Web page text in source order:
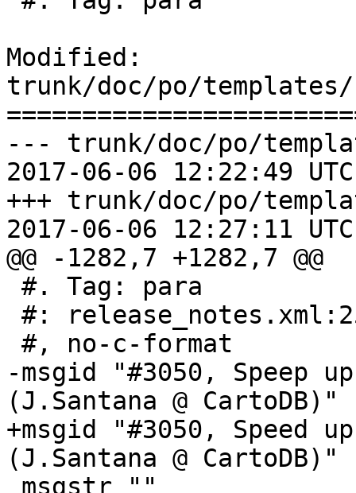
Modified:
trunk/doc/po/
--- trunk/doc/po/
2017-06-06 12:22:49
+++ trunk/doc/po/
2017-06-06 12:27:11
@@ -1282,7 +1282,7 @@
-msgid "#3050, Speep
(J.Santana @ CartoDB)"
+msgid "#3050, Speed
(J.Santana @ CartoDB)"